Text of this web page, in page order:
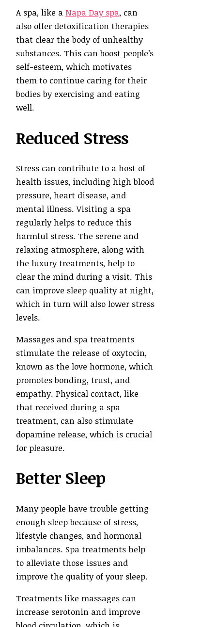
A spa, like a Napa Day spa, can
also offer detoxification therapies
that clear the body of unhealthy
substances. This can boost people’s
self-esteem, which motivates
them to continue caring for their
bodies by exercising and eating
well.
Reduced Stress
Stress can contribute to a host of
health issues, including high blood
pressure, heart disease, and
mental illness. Visiting a spa
regularly helps to reduce this
harmful stress. The serene and
relaxing atmosphere, along with
the luxury treatments, help to
clear the mind during a visit. This
can improve sleep quality at night,
which in turn will also lower stress
levels.
Massages and spa treatments
stimulate the release of oxytocin,
known as the love hormone, which
promotes bonding, trust, and
empathy. Physical contact, like
that received during a spa
treatment, can also stimulate
dopamine release, which is crucial
for pleasure.
Better Sleep
Many people have trouble getting
enough sleep because of stress,
lifestyle changes, and hormonal
imbalances. Spa treatments help
to alleviate those issues and
improve the quality of your sleep.
Treatments like massages can
increase serotonin and improve